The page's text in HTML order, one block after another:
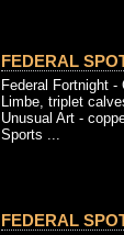
FEDERAL
Federal Fortnight
Limbe, triplet
Unusual Art -
Sports ...
FEDERAL